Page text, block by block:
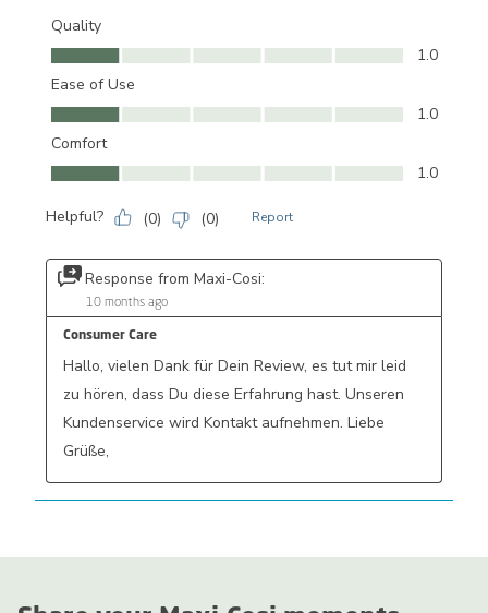
Quality
Quality, 1.0 out of 5
1.0
Ease of Use
Ease of Use, 1.0 out of 5
1.0
Comfort
Comfort, 1.0 out of 5
1.0
Helpful? (0) (0) Report
Response from Maxi-Cosi:
10 months ago
Consumer Care
Hallo, vielen Dank für Dein Review, es tut mir leid
zu hören, dass Du diese Erfahrung hast. Unseren
Kundenservice wird Kontakt aufnehmen. Liebe
Grüße,